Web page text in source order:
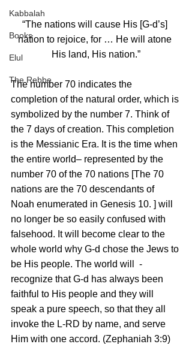
Kabbalah
Books
Elul
The Rebbe
“The nations will cause His [G‑d’s]
nation to rejoice, for … He will atone
His land, His nation.”
The number 70 indicates the
completion of the natural order, which is
symbolized by the number 7. Think of
the 7 days of creation. This completion
is the Messianic Era. It is the time when
the entire world– represented by the
number 70 of the 70 nations [The 70
nations are the 70 descendants of
Noah enumerated in Genesis 10. ] will
no longer be so easily confused with
falsehood. It will become clear to the
whole world why G‑d chose the Jews to
be His people. The world will  -
recognize that G-d has always been
faithful to His people and they will
speak a pure speech, so that they all
invoke the L-RD by name, and serve
Him with one accord. (Zephaniah 3:9)